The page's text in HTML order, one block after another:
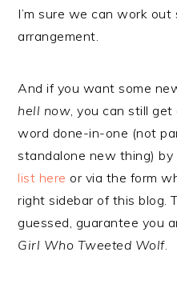
I’m sure we can work
arrangement.
And if you want some
hell now, you can still
word done-in-one (not
standalone new thing) by
list here or via the form
right sidebar of this blog.
guessed, guarantee you
Girl Who Tweeted Wolf.